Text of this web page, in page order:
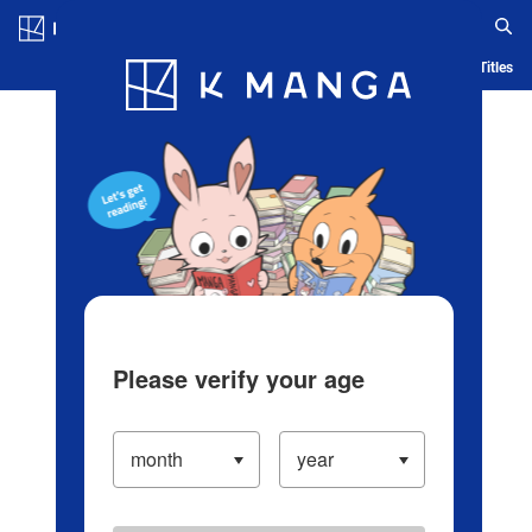
Blog App Ranking History Serialized Titles
Please verify your age